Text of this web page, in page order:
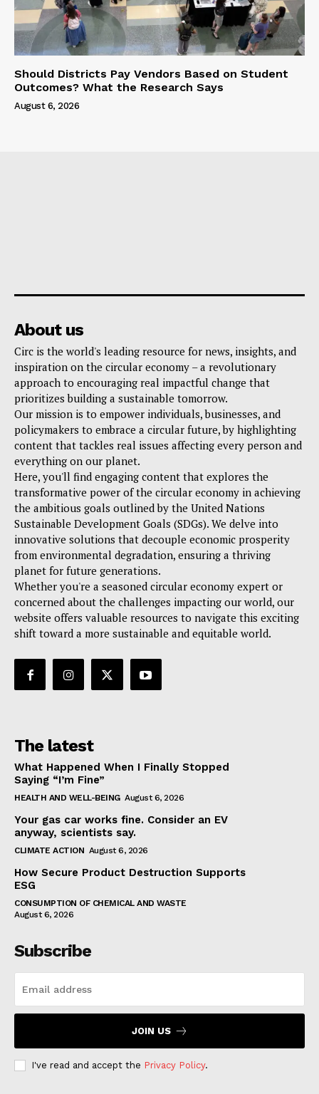
Should Districts Pay Vendors Based on Student
Outcomes? What the Research Says
August 6, 2026
About us
Circ is the world's leading resource for news, insights, and
inspiration on the circular economy – a revolutionary
approach to encouraging real impactful change that
prioritizes building a sustainable tomorrow.
Our mission is to empower individuals, businesses, and
policymakers to embrace a circular future, by highlighting
content that tackles real issues affecting every person and
everything on our planet.
Here, you'll find engaging content that explores the
transformative power of the circular economy in achieving
the ambitious goals outlined by the United Nations
Sustainable Development Goals (SDGs). We delve into
innovative solutions that decouple economic prosperity
from environmental degradation, ensuring a thriving
planet for future generations.
Whether you're a seasoned circular economy expert or
concerned about the challenges impacting our world, our
website offers valuable resources to navigate this exciting
shift toward a more sustainable and equitable world.
The latest
What Happened When I Finally Stopped
Saying “I’m Fine”
HEALTH AND WELL-BEING August 6, 2026
Your gas car works fine. Consider an EV
anyway, scientists say.
CLIMATE ACTION August 6, 2026
How Secure Product Destruction Supports
ESG
CONSUMPTION OF CHEMICAL AND WASTE
August 6, 2026
Subscribe
JOIN US
I've read and accept the Privacy Policy.